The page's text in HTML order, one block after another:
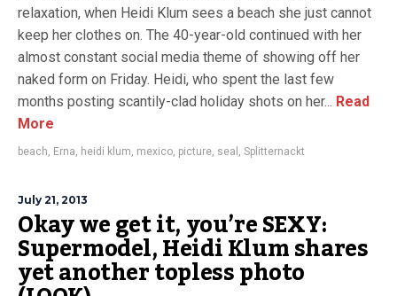
relaxation, when Heidi Klum sees a beach she just cannot
keep her clothes on. The 40-year-old continued with her
almost constant social media theme of showing off her
naked form on Friday. Heidi, who spent the last few
months posting scantily-clad holiday shots on her... Read
More
beach, Erna, heidi klum, mexico, picture, seal , Splitternackt
July 21, 2013
Okay we get it, you’re SEXY:
Supermodel, Heidi Klum shares
yet another topless photo